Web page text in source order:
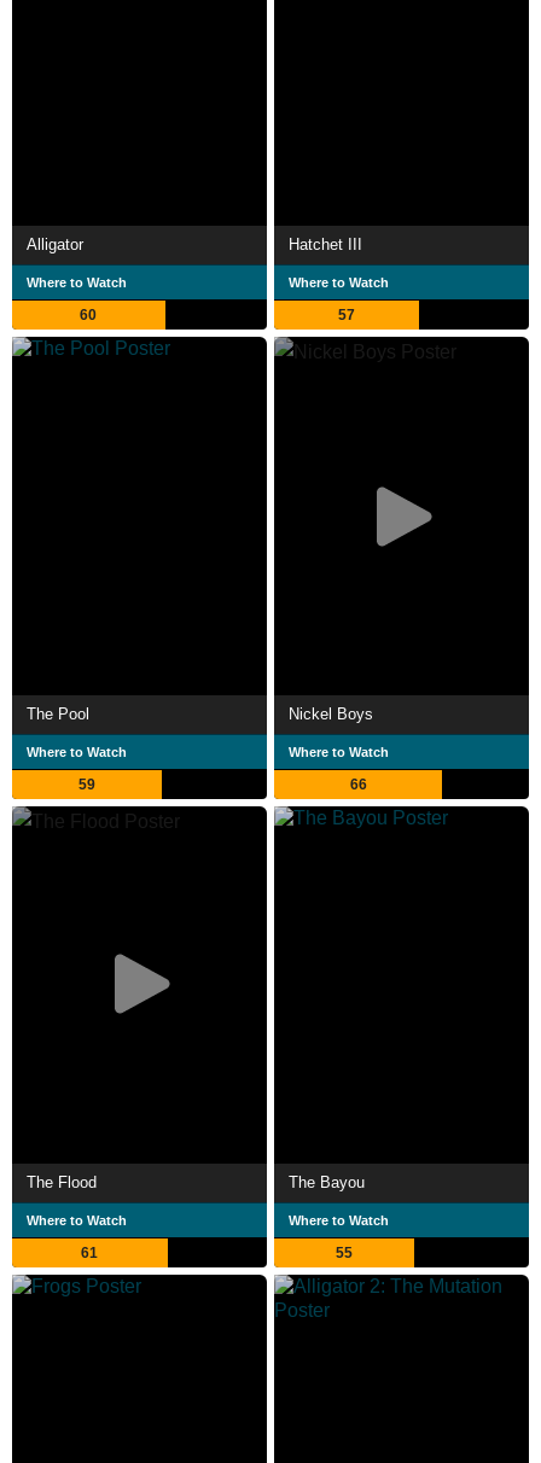
Alligator
Where to Watch
60
Hatchet III
Where to Watch
57
The Pool
Where to Watch
59
Nickel Boys
Where to Watch
66
The Flood
Where to Watch
61
The Bayou
Where to Watch
55